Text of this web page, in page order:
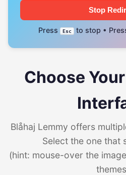
Stop
Press Esc to stop •
Choose
Blåhaj Lemmy offers
Select the one that
(hint: mouse-over the